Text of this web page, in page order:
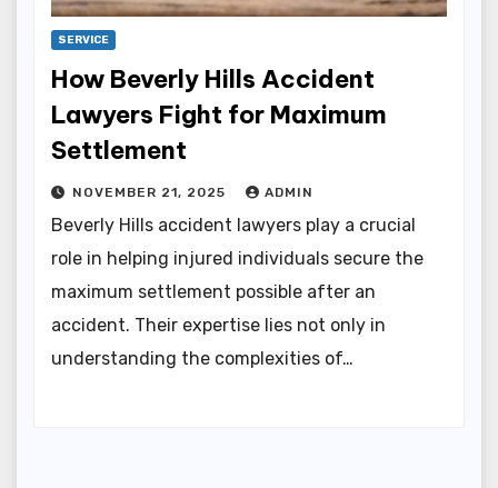
SERVICE
How Beverly Hills Accident
Lawyers Fight for Maximum
Settlement
NOVEMBER 21, 2025 ADMIN
Beverly Hills accident lawyers play a crucial
role in helping injured individuals secure the
maximum settlement possible after an
accident. Their expertise lies not only in
understanding the complexities of…